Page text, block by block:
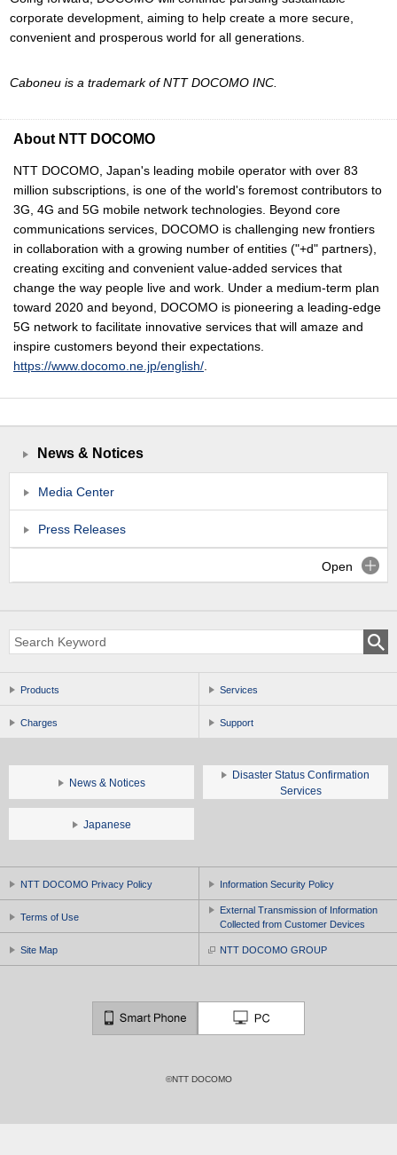
corporate development, aiming to help create a more secure,
convenient and prosperous world for all generations.
Caboneu is a trademark of NTT DOCOMO INC.
About NTT DOCOMO
NTT DOCOMO, Japan's leading mobile operator with over 83
million subscriptions, is one of the world's foremost contributors to
3G, 4G and 5G mobile network technologies. Beyond core
communications services, DOCOMO is challenging new frontiers
in collaboration with a growing number of entities ("+d" partners),
creating exciting and convenient value-added services that
change the way people live and work. Under a medium-term plan
toward 2020 and beyond, DOCOMO is pioneering a leading-edge
5G network to facilitate innovative services that will amaze and
inspire customers beyond their expectations.
https://www.docomo.ne.jp/english/
News & Notices
Media Center
Press Releases
Open
Products Services
Charges Support
News & Notices
Disaster Status Confirmation
Services
Japanese
NTT DOCOMO Privacy Policy Information Security Policy
Terms of Use
External Transmission of Information
Collected from Customer Devices
Site Map NTT DOCOMO GROUP
©NTT DOCOMO